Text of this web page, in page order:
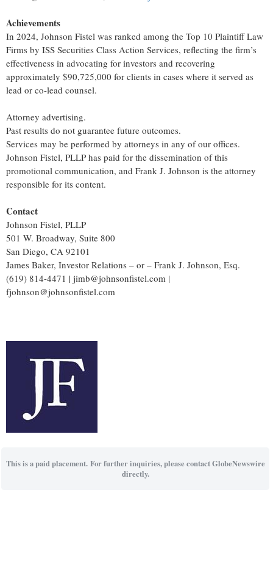
Achievements
In 2024, Johnson Fistel was ranked among the Top 10 Plaintiff Law
Firms by ISS Securities Class Action Services, reflecting the firm’s
effectiveness in advocating for investors and recovering
approximately $90,725,000 for clients in cases where it served as
lead or co-lead counsel.
Attorney advertising.
Past results do not guarantee future outcomes.
Services may be performed by attorneys in any of our offices.
Johnson Fistel, PLLP has paid for the dissemination of this
promotional communication, and Frank J. Johnson is the attorney
responsible for its content.
Contact
Johnson Fistel, PLLP
501 W. Broadway, Suite 800
San Diego, CA 92101
James Baker, Investor Relations – or – Frank J. Johnson, Esq.
(619) 814-4471 | jimb@johnsonfistel.com |
fjohnson@johnsonfistel.com
This is a paid placement. For further inquiries, please contact GlobeNewswire
directly.